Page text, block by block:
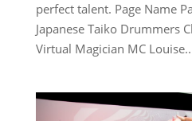
perfect talent. Page Name
Japanese Taiko Drummers
Virtual Magician MC